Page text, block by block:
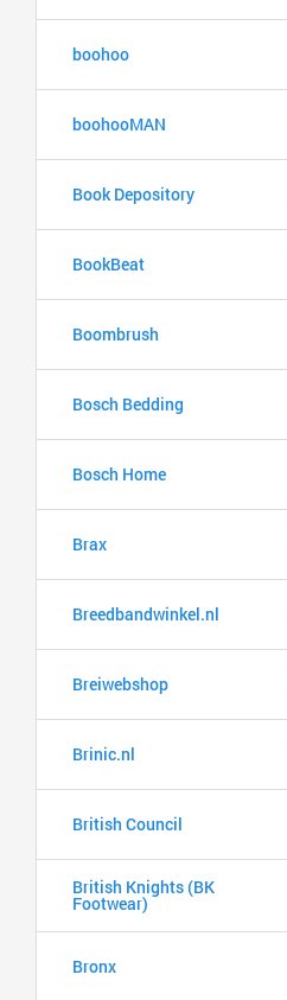
boohoo
boohooMAN
Book Depository
BookBeat
Boombrush
Bosch Bedding
Bosch Home
Brax
Breedbandwinkel.nl
Breiwebshop
Brinic.nl
British Council
British Knights (BK
Footwear)
Bronx